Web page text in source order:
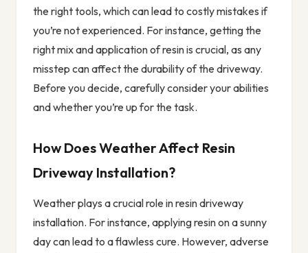
the right tools, which can lead to costly mistakes if
you’re not experienced. For instance, getting the
right mix and application of resin is crucial, as any
misstep can affect the durability of the driveway.
Before you decide, carefully consider your abilities
and whether you’re up for the task.
How Does Weather Affect Resin
Driveway Installation?
Weather plays a crucial role in resin driveway
installation. For instance, applying resin on a sunny
day can lead to a flawless cure. However, adverse